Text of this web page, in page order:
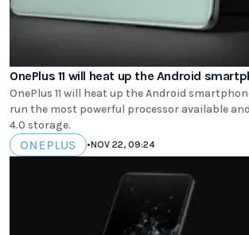
OnePlus 11 will heat up the Android
OnePlus 11 will heat up the Android
run the most powerful processor available
4.0 storage.
ONEPLUS •NOV 22, 09:24